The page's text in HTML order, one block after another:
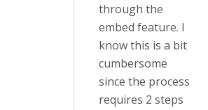
through the
embed feature. I
know this is a bit
cumbersome
since the process
requires 2 steps